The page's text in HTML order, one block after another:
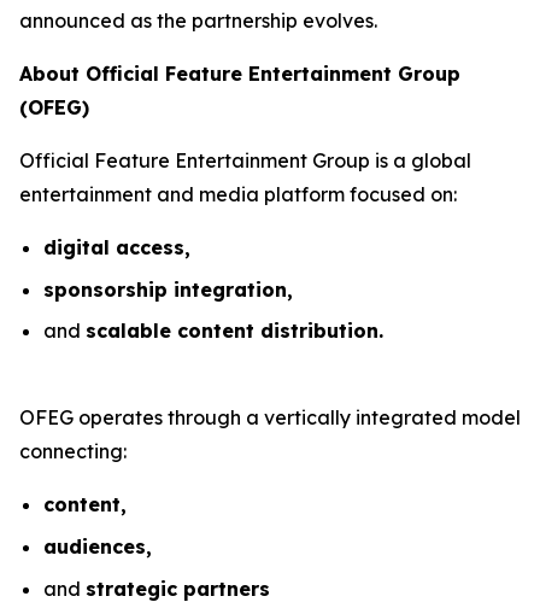
announced as the partnership evolves.
About Official Feature Entertainment Group
(OFEG)
Official Feature Entertainment Group is a global
entertainment and media platform focused on:
digital access,
sponsorship integration,
and scalable content distribution.
OFEG operates through a vertically integrated model
connecting:
content,
audiences,
and strategic partners